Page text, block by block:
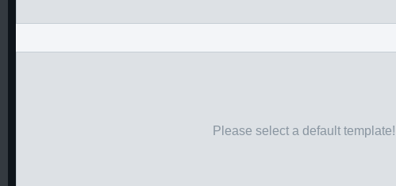
Please select a default template!